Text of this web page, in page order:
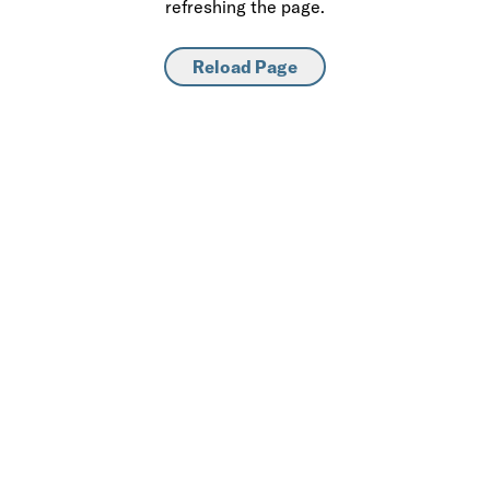
refreshing the page.
Reload Page